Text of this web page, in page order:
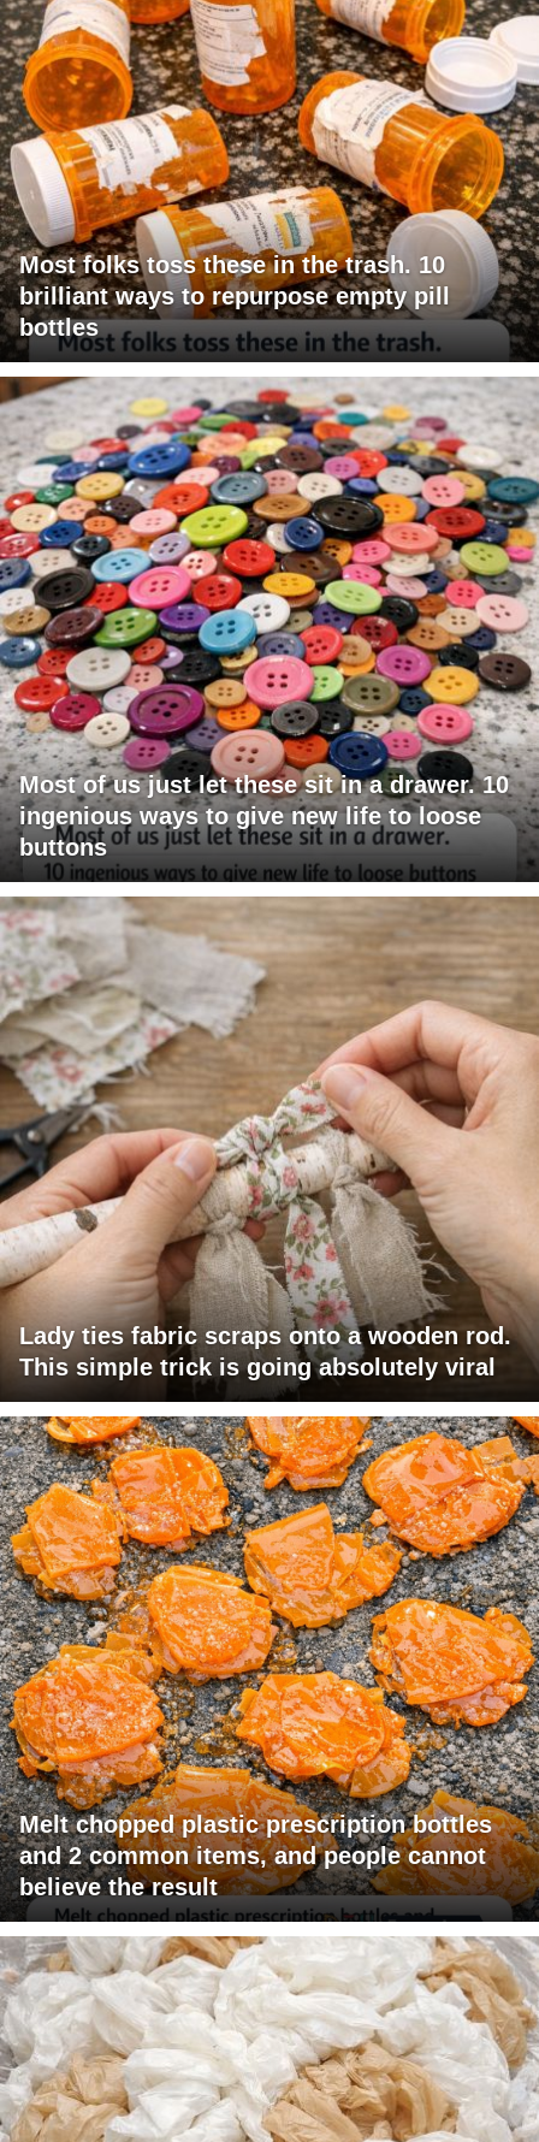
Most folks toss these in the trash. 10
brilliant ways to repurpose empty pill
bottles
Most of us just let these sit in a drawer. 10
ingenious ways to give new life to loose
buttons
Lady ties fabric scraps onto a wooden rod.
This simple trick is going absolutely viral
Melt chopped plastic prescription bottles
and 2 common items, and people cannot
believe the result